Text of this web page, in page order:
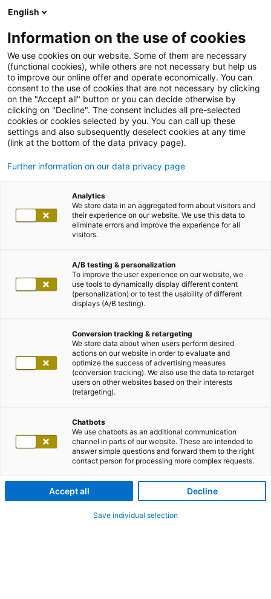
English
Information on the use of cookies
We use cookies on our website. Some of them are necessary
(functional cookies), while others are not necessary but help us
to improve our online offer and operate economically. You can
consent to the use of cookies that are not necessary by clicking
on the "Accept all" button or you can decide otherwise by
clicking on "Decline". The consent includes all pre-selected
cookies or cookies selected by you. You can call up these
settings and also subsequently deselect cookies at any time
(link at the bottom of the data privacy page).
Further information on our data privacy page
Analytics
We store data in an aggregated form about visitors and
their experience on our website. We use this data to
eliminate errors and improve the experience for all
visitors.
A/B testing & personalization
To improve the user experience on our website, we
use tools to dynamically display different content
(personalization) or to test the usability of different
displays (A/B testing).
Conversion tracking & retargeting
We store data about when users perform desired
actions on our website in order to evaluate and
optimize the success of advertising measures
(conversion tracking). We also use the data to retarget
users on other websites based on their interests
(retargeting).
Chatbots
We use chatbots as an additional communication
channel in parts of our website. These are intended to
answer simple questions and forward them to the right
contact person for processing more complex requests.
Accept all Decline
Save individual selection